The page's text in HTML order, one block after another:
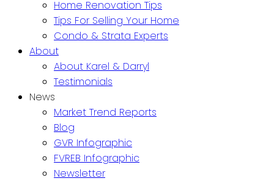
Home Renovation Tips
Tips For Selling Your Home
Condo & Strata Experts
About
About Karel & Darryl
Testimonials
News
Market Trend Reports
Blog
GVR Infographic
FVREB Infographic
Newsletter